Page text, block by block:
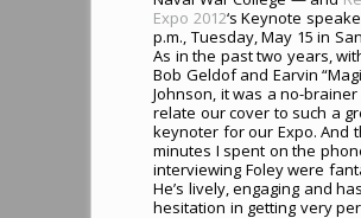
Expo 2012‘s Keynote
p.m., Tuesday, May 15 in
As in the past two years,
Bob Geldof and Earvin
Johnson, it was a no-brainer
relate our cover to such a
keynoter for our Expo. And
minutes I spent on the
interviewing Foley were
He’s lively, engaging and
hesitation in getting very